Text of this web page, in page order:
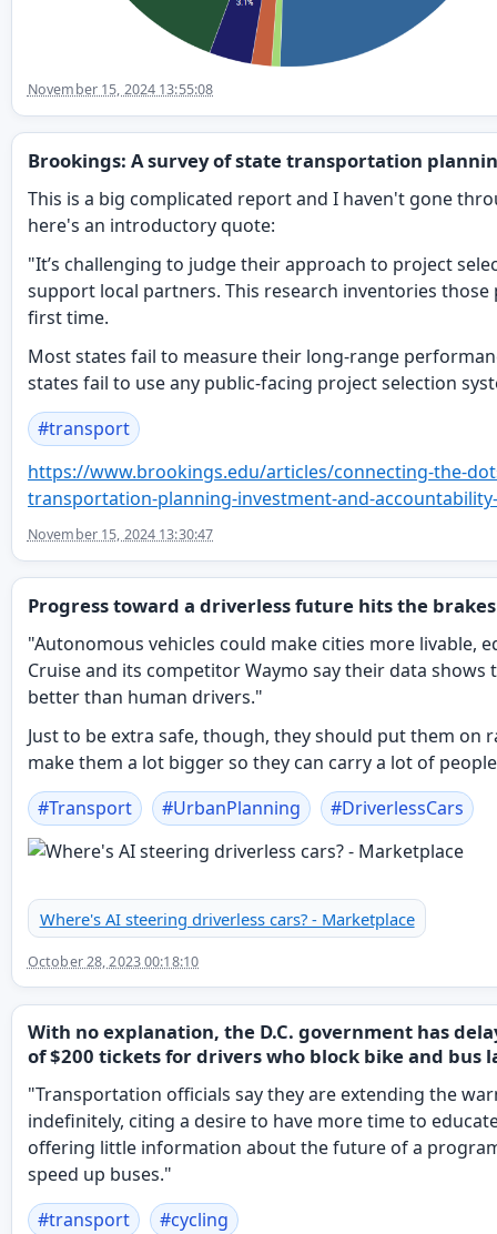
November 15, 2024 13:55:08
Brookings: A survey of state transportation
This is a big complicated report and I haven't gone
here's an introductory quote:
"It’s challenging to judge their approach to project
support local partners. This research inventories
first time.
Most states fail to measure their long-range
states fail to use any public-facing project selection
#transport
https://www.brookings.edu/articles/connecting-the-
transportation-planning-investment-and-
November 15, 2024 13:30:47
Progress toward a driverless future hits the brakes
"Autonomous vehicles could make cities more livable,
Cruise and its competitor Waymo say their data shows
better than human drivers."
Just to be extra safe, though, they should put them on
make them a lot bigger so they can carry a lot of
#Transport #UrbanPlanning #DriverlessCars
Where's AI steering driverless cars? - Marketplace
October 28, 2023 00:18:10
With no explanation, the D.C. government has
of $200 tickets for drivers who block bike and bus
"Transportation officials say they are extending the
indefinitely, citing a desire to have more time to
offering little information about the future of a
speed up buses."
#transport #cycling